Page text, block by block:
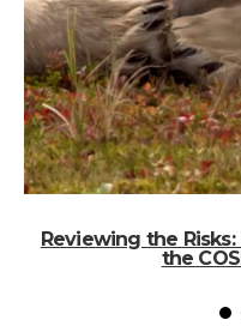
Reviewing the
the